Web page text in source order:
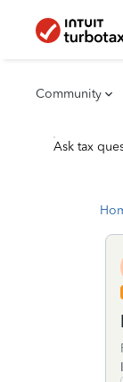
Community
Ask tax